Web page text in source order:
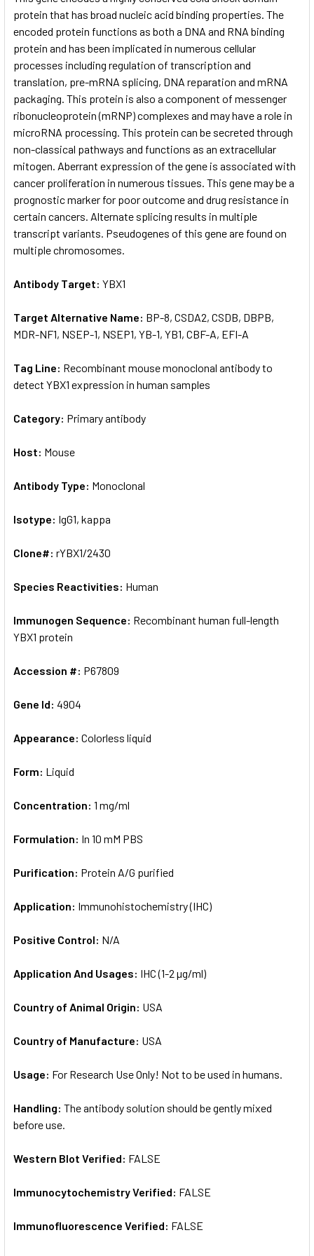
ADD
SELECTED
protein that has broad nucleic acid binding properties. The
encoded protein functions as both a DNA and RNA binding
protein and has been implicated in numerous cellular
processes including regulation of transcription and
translation, pre-mRNA splicing, DNA reparation and mRNA
packaging. This protein is also a component of messenger
ribonucleoprotein (mRNP) complexes and may have a role in
microRNA processing. This protein can be secreted through
non-classical pathways and functions as an extracellular
mitogen. Aberrant expression of the gene is associated with
cancer proliferation in numerous tissues. This gene may be a
prognostic marker for poor outcome and drug resistance in
certain cancers. Alternate splicing results in multiple
transcript variants. Pseudogenes of this gene are found on
multiple chromosomes.
Antibody Target: YBX1
Target Alternative Name: BP-8, CSDA2, CSDB, DBPB,
MDR-NF1, NSEP-1, NSEP1, YB-1, YB1, CBF-A, EFI-A
Tag Line: Recombinant mouse monoclonal antibody to
detect YBX1 expression in human samples
Category: Primary antibody
Host: Mouse
Antibody Type: Monoclonal
Isotype: IgG1, kappa
Clone#: rYBX1/2430
Species Reactivities: Human
Immunogen Sequence: Recombinant human full-length
YBX1 protein
Accession #: P67809
Gene Id: 4904
Appearance: Colorless liquid
Form: Liquid
Concentration: 1 mg/ml
Formulation: In 10 mM PBS
Purification: Protein A/G purified
Application: Immunohistochemistry (IHC)
Positive Control: N/A
Application And Usages: IHC (1-2 µg/ml)
Country of Animal Origin: USA
Country of Manufacture: USA
Usage: For Research Use Only! Not to be used in humans.
Handling: The antibody solution should be gently mixed
before use.
Western Blot Verified: FALSE
Immunocytochemistry Verified: FALSE
Immunofluorescence Verified: FALSE